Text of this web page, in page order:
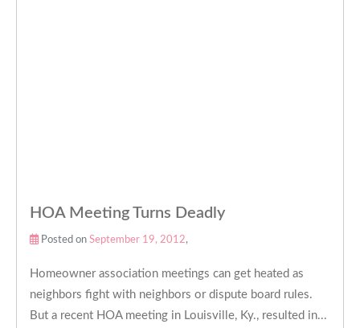
HOA Meeting Turns Deadly
Posted on September 19, 2012,
Homeowner association meetings can get heated as
neighbors fight with neighbors or dispute board rules.
But a recent HOA meeting in Louisville, Ky., resulted in...